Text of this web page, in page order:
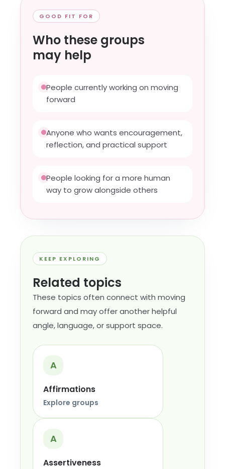
GOOD FIT FOR
Who these groups
may help
People currently working on moving
forward
Anyone who wants encouragement,
reflection, and practical support
People looking for a more human
way to grow alongside others
KEEP EXPLORING
Related topics
These topics often connect with moving
forward and may offer another helpful
angle, language, or support space.
A
Affirmations
Explore groups
A
Assertiveness